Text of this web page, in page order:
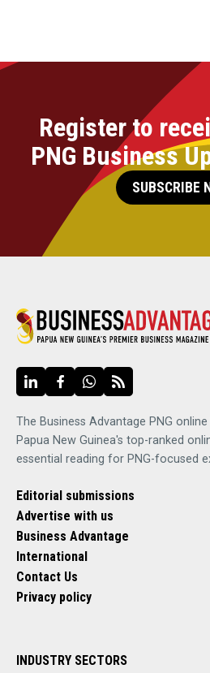
Register to
PNG Business
SUBSCRIBE
The Business Advantage PNG
Papua New Guinea's top-ranked
essential reading for PNG-focused
Editorial submissions
Advertise with us
Business Advantage
International
Contact Us
Privacy policy
INDUSTRY SECTORS